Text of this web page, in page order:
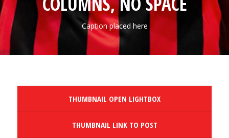
Caption placed here
THUMBNAIL OPEN LIGHTBOX
THUMBNAIL LINK TO POST